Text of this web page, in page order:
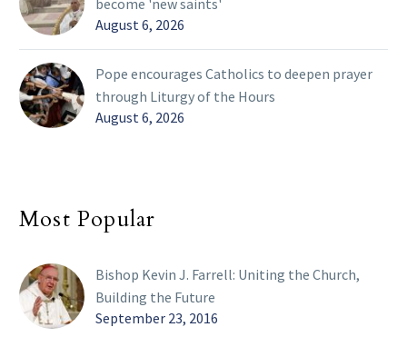
August 6, 2026
Pope encourages Catholics to deepen prayer
through Liturgy of the Hours
August 6, 2026
Most Popular
Bishop Kevin J. Farrell: Uniting the Church,
Building the Future
September 23, 2016